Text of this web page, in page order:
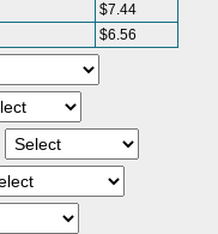
$7.44
$6.56